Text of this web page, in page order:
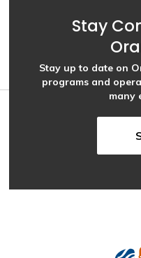
Stay
Stay up to date on
programs and
many